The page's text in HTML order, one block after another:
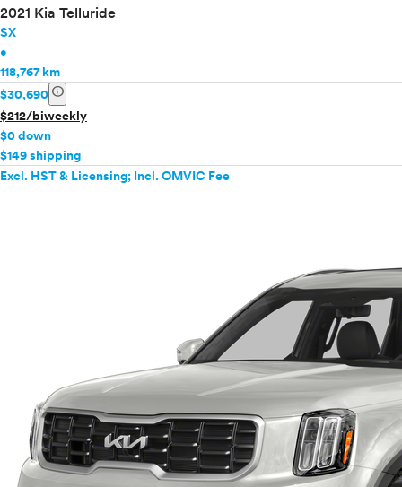
2021 Kia Telluride
SX
•
118,767 km
$30,690 info
$212/biweekly
$0 down
$149 shipping
Excl. HST & Licensing; Incl. OMVIC Fee